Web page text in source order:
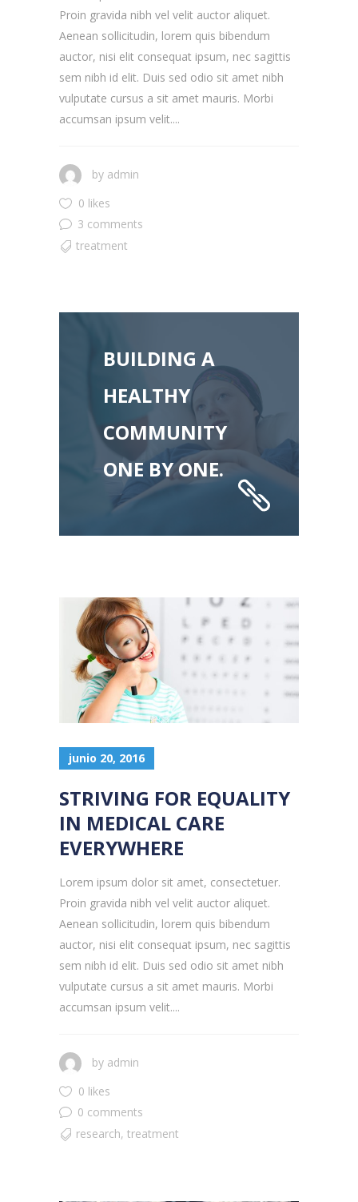
Proin gravida nibh vel velit auctor aliquet.
Aenean sollicitudin, lorem quis bibendum
auctor, nisi elit consequat ipsum, nec sagittis
sem nibh id elit. Duis sed odio sit amet nibh
vulputate cursus a sit amet mauris. Morbi
accumsan ipsum velit....
by admin
0 likes
3 comments
treatment
BUILDING A
HEALTHY
COMMUNITY
ONE BY ONE.
junio 20, 2016
STRIVING FOR EQUALITY
IN MEDICAL CARE
EVERYWHERE
Lorem ipsum dolor sit amet, consectetuer.
Proin gravida nibh vel velit auctor aliquet.
Aenean sollicitudin, lorem quis bibendum
auctor, nisi elit consequat ipsum, nec sagittis
sem nibh id elit. Duis sed odio sit amet nibh
vulputate cursus a sit amet mauris. Morbi
accumsan ipsum velit....
by admin
0 likes
0 comments
research, treatment